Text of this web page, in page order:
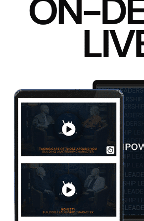
If you knew something was
employee’s skill of emotional